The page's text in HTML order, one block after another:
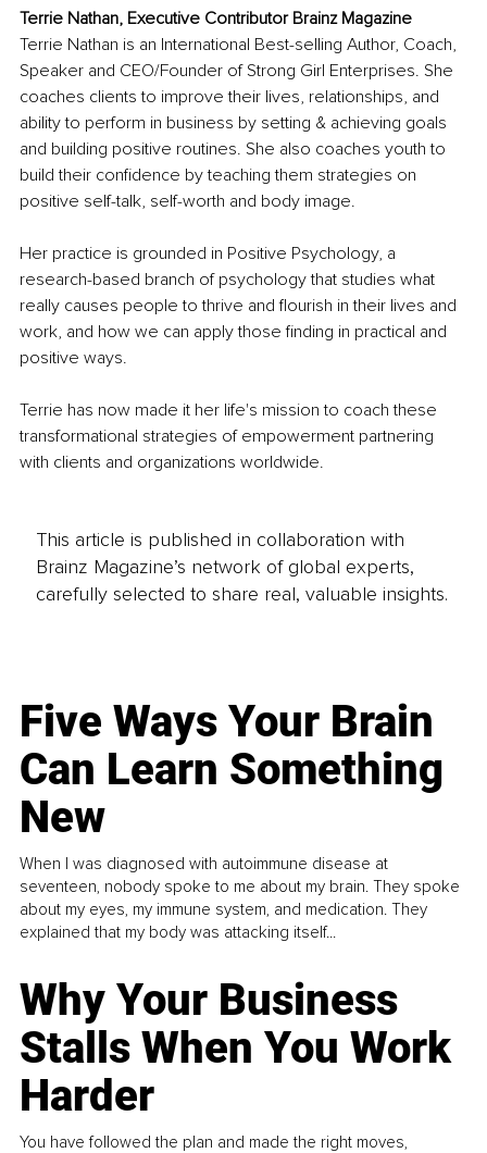
Terrie Nathan, Executive Contributor Brainz Magazine
Terrie Nathan is an International Best-selling Author, Coach,
Speaker and CEO/Founder of Strong Girl Enterprises. She
coaches clients to improve their lives, relationships, and
ability to perform in business by setting & achieving goals
and building positive routines. She also coaches youth to
build their confidence by teaching them strategies on
positive self-talk, self-worth and body image.
Her practice is grounded in Positive Psychology, a
research-based branch of psychology that studies what
really causes people to thrive and flourish in their lives and
work, and how we can apply those finding in practical and
positive ways.
Terrie has now made it her life's mission to coach these
transformational strategies of empowerment partnering
with clients and organizations worldwide.
This article is published in collaboration with
Brainz Magazine’s network of global experts,
carefully selected to share real, valuable insights.
Five Ways Your Brain
Can Learn Something
New
When I was diagnosed with autoimmune disease at
seventeen, nobody spoke to me about my brain. They spoke
about my eyes, my immune system, and medication. They
explained that my body was attacking itself...
Why Your Business
Stalls When You Work
Harder
You have followed the plan and made the right moves,